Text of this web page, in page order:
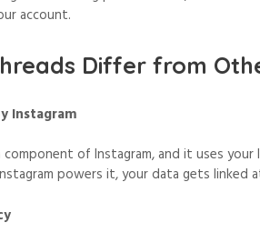
account.
Differ from
Instagram
component of Instagram, and it uses
powers it, your data gets